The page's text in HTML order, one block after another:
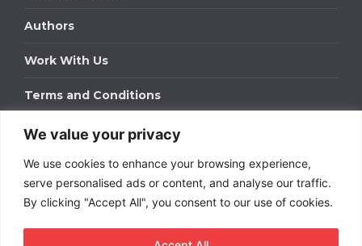
We value your privacy
We use cookies to enhance your browsing experience,
serve personalised ads or content, and analyse our traffic.
By clicking "Accept All", you consent to our use of cookies.
Authors
Work With Us
Terms and Conditions
Work With Us
Get in touch to find out about bespoke advertising
packages for your business.